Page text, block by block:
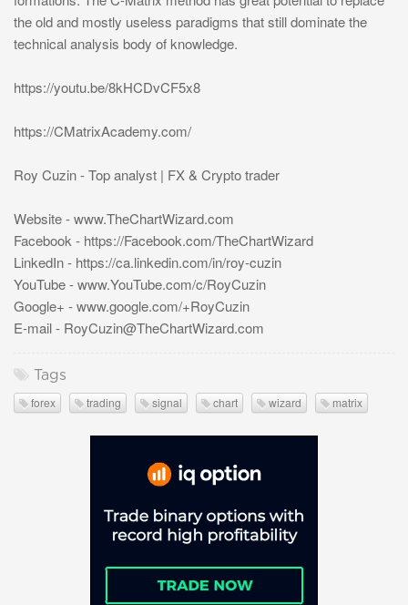
the old and mostly useless paradigms that still dominate the
technical analysis body of knowledge.
https://youtu.be/8kHCDvCF5x8
https://CMatrixAcademy.com/
Roy Cuzin - Top analyst | FX & Crypto trader
Website - www.TheChartWizard.com
Facebook - https://Facebook.com/TheChartWizard
LinkedIn - https://ca.linkedin.com/in/roy-cuzin
YouTube - www.YouTube.com/c/RoyCuzin
Google+ - www.google.com/+RoyCuzin
E-mail - RoyCuzin@TheChartWizard.com
Tags
forex trading signal chart wizard matrix